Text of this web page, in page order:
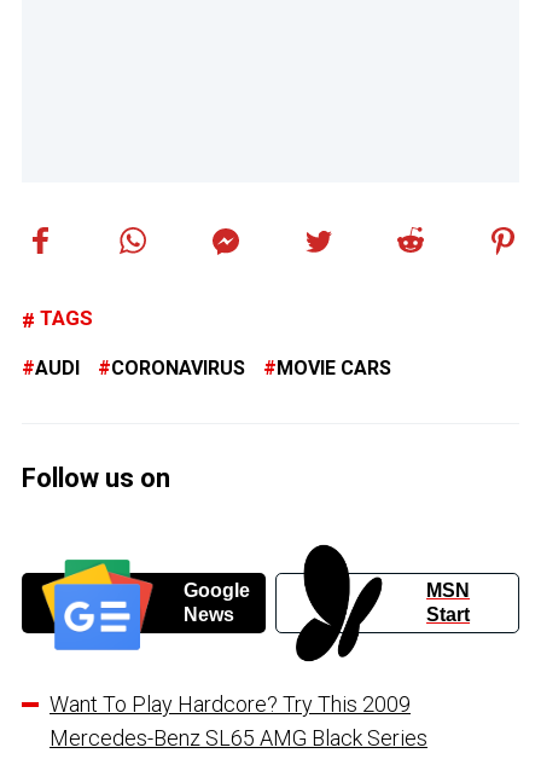
TAGS
AUDI CORONAVIRUS MOVIE CARS
Follow us on
Google
News
MSN
Start
Want To Play Hardcore? Try This 2009
Mercedes-Benz SL65 AMG Black Series